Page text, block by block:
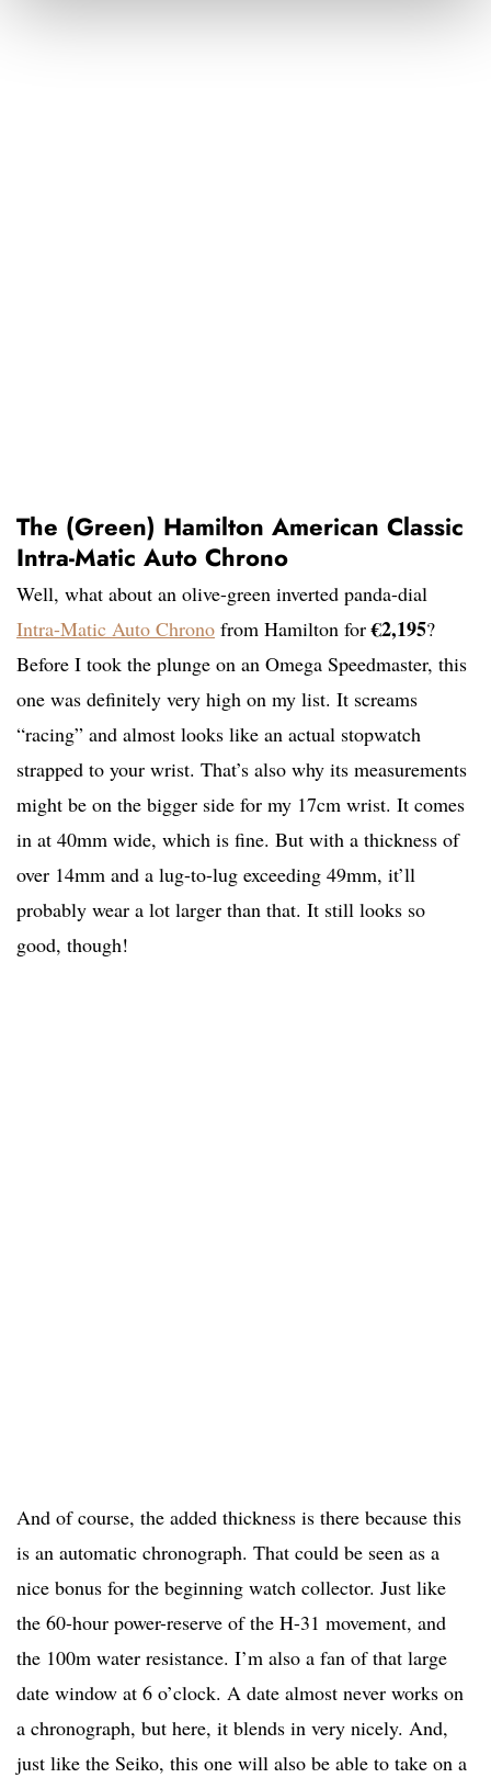
The (Green) Hamilton American Classic
Intra-Matic Auto Chrono
Well, what about an olive-green inverted panda-dial
Intra-Matic Auto Chrono from Hamilton for€2,195?
Before I took the plunge on an Omega Speedmaster, this
one was definitely very high on my list. It screams
“racing” and almost looks like an actual stopwatch
strapped to your wrist. That’s also why its measurements
might be on the bigger side for my 17cm wrist. It comes
in at 40mm wide, which is fine. But with a thickness of
over 14mm and a lug-to-lug exceeding 49mm, it’ll
probably wear a lot larger than that. It still looks so
good, though!
And of course, the added thickness is there because this
is an automatic chronograph. That could be seen as a
nice bonus for the beginning watch collector. Just like
the 60-hour power-reserve of the H-31 movement, and
the 100m water resistance. I’m also a fan of that large
date window at 6 o’clock. A date almost never works on
a chronograph, but here, it blends in very nicely. And,
just like the Seiko, this one will also be able to take on a